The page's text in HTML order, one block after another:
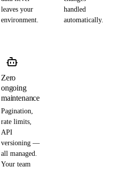
leaves your
environment.
handled
automatically.
Zero
ongoing
maintenance
Pagination,
rate limits,
API
versioning —
all managed.
Your team